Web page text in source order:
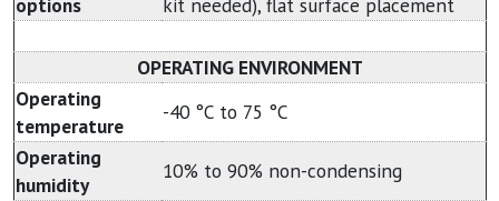
OPERATING ENVIRONMENT
Operating
temperature
-40 °C to 75 °C
Operating
humidity
10% to 90% non-condensing